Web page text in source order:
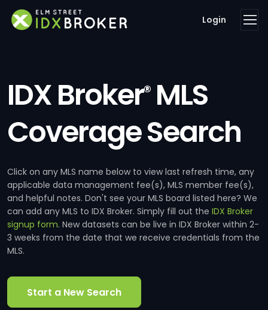
Login
IDX Broker®MLS
Coverage Search
Click on any MLS name below to view last refresh time, any
applicable data management fee(s), MLS member fee(s),
and helpful notes. Don't see your MLS board listed here? We
can add any MLS to IDX Broker. Simply fill out the IDX Broker
signup form. New datasets can be live in IDX Broker within 2-
3 weeks from the date that we receive credentials from the
MLS.
Start a New Search